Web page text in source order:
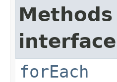
forEach